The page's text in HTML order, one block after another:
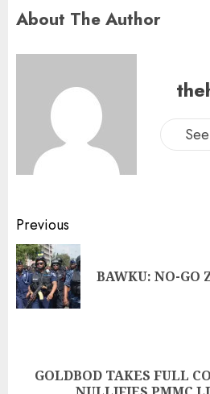
About The Author
Previous
BAWKU: NO-GO
GOLDBOD TAKES FULL